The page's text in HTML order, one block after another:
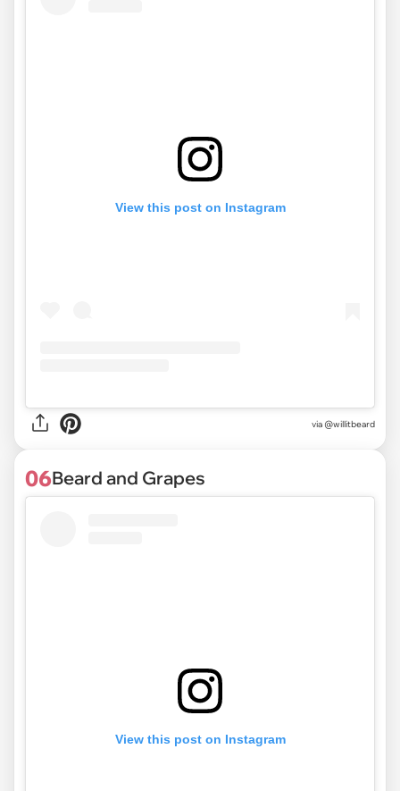
View this post on Instagram
via @willitbeard
06Beard and Grapes
View this post on Instagram